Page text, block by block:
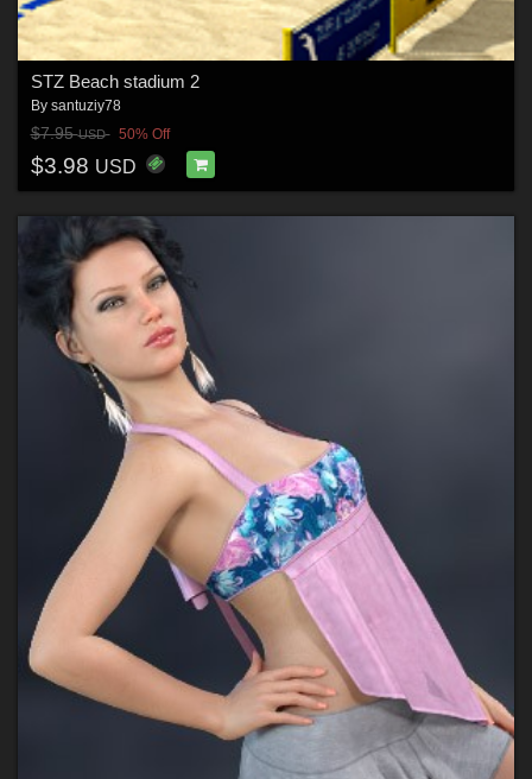
STZ Beach stadium 2
By santuziy78
$7.95USD 50% Off
$3.98 USD